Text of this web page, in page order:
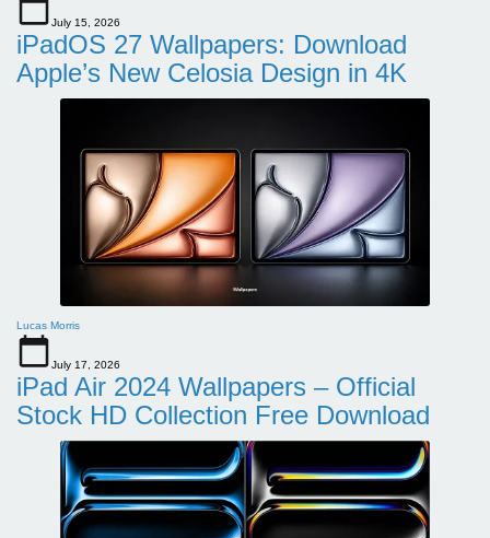
July 15, 2026
iPadOS 27 Wallpapers: Download
Apple’s New Celosia Design in 4K
Lucas Morris
July 17, 2026
iPad Air 2024 Wallpapers – Official
Stock HD Collection Free Download